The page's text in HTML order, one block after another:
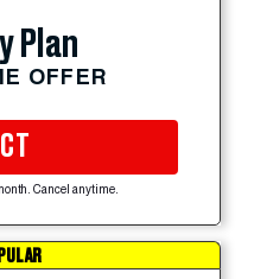
Plan
OFFER
Cancel anytime.